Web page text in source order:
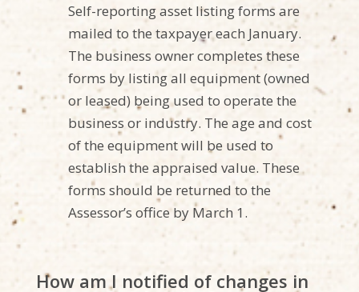
Self-reporting asset listing forms are
mailed to the taxpayer each January.
The business owner completes these
forms by listing all equipment (owned
or leased) being used to operate the
business or industry. The age and cost
of the equipment will be used to
establish the appraised value. These
forms should be returned to the
Assessor’s office by March 1.
How am I notified of changes in